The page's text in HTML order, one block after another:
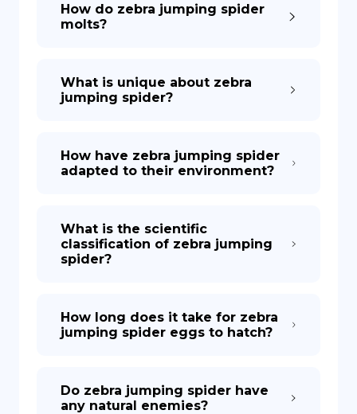
How do zebra jumping spider
molts?
What is unique about zebra
jumping spider?
How have zebra jumping spider
adapted to their environment?
What is the scientific
classification of zebra jumping
spider?
How long does it take for zebra
jumping spider eggs to hatch?
Do zebra jumping spider have
any natural enemies?